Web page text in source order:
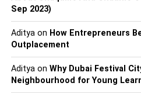
tall. Moreover, these
contain very few calories.
which are important for our
The compounds within
cholesterol levels in the body.
mushrooms may be excellent
Sep 2023)
Adityaon How Entrepreneurs
Outplacement
Adityaon Why Dubai Festival
Neighbourhood for Young